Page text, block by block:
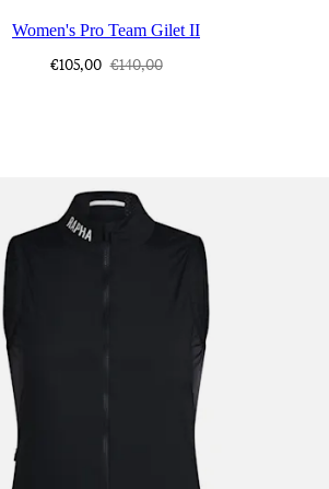
Women's Pro Team Gilet II
€105,00 €140,00